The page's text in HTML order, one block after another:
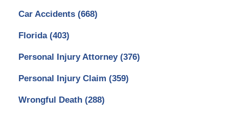
Car Accidents (668)
Florida (403)
Personal Injury Attorney (376)
Personal Injury Claim (359)
Wrongful Death (288)